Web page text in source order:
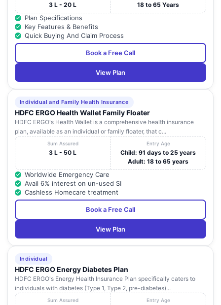
3 L - 20 L 18 to 65 Years
Plan Specifications
Key Features & Benefits
Quick Buying And Claim Process
Book a Free Call
View Plan
Individual and Family Health Insurance
HDFC ERGO Health Wallet Family Floater
HDFC ERGO's Health Wallet is a comprehensive health insurance
plan, available as an individual or family floater, that c...
Sum Assured
3 L - 50 L
Entry Age
Child: 91 days to 25 years
Adult: 18 to 65 years
Worldwide Emergency Care
Avail 6% interest on un-used SI
Cashless Homecare treatment
Book a Free Call
View Plan
Individual
HDFC ERGO Energy Diabetes Plan
HDFC ERGO's Energy Health Insurance Plan specifically caters to
individuals with diabetes (Type 1, Type 2, pre-diabetes)...
Sum Assured Entry Age